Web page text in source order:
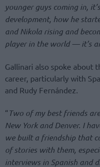
younger guys coming in,
development, how he
and Nikola rising and
player in the world — it’s
Gallinari also spoke about
career, particularly with
and Rudy Fernández.
“ Two of my best friends
New York and Denver. I
we built a friendship that
of stories with them,
interviews in Spanish and